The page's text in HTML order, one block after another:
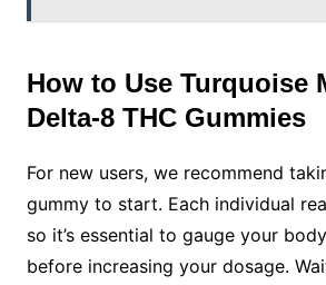
How to Use Turquoise
Delta-8 THC Gummies
For new users, we recommend
gummy to start. Each individual
so it’s essential to gauge your
before increasing your dosage.